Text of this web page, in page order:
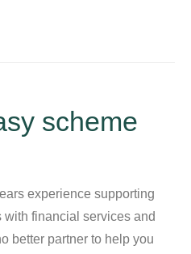
scheme
experience supporting
financial services and
better partner to help you